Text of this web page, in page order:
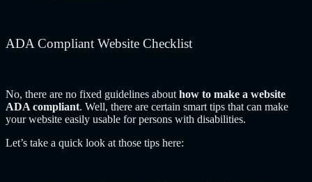
ADA Compliant Website Checklist
No, there are no fixed guidelines about how to make a website
ADA compliant. Well, there are certain smart tips that can make
your website easily usable for persons with disabilities.
Let’s take a quick look at those tips here: